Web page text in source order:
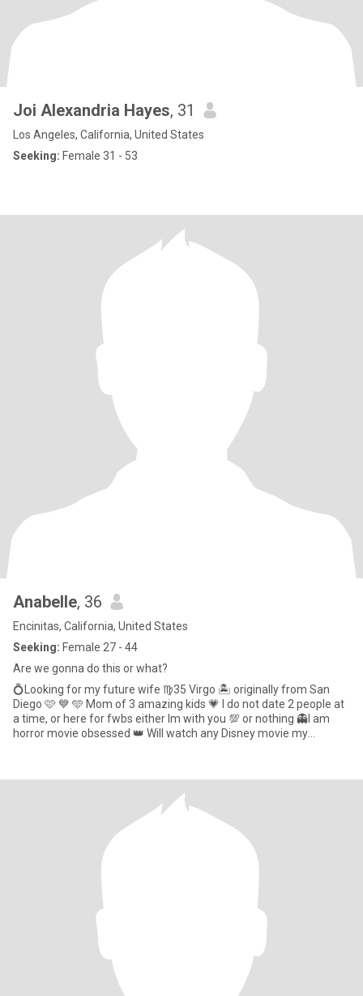
Joi Alexandria Hayes, 31
Los Angeles, California, United States
Seeking: Female 31 - 53
Anabelle, 36
Encinitas, California, United States
Seeking: Female 27 - 44
Are we gonna do this or what?
💍Looking for my future wife ♍️35 Virgo 🏝️ originally from San
Diego 🩷 💙 🩵 Mom of 3 amazing kids 💗 I do not date 2 people at
a time, or here for fwbs either Im with you 💯 or nothing 👻I am
horror movie obsessed 👑 Will watch any Disney movie my
snuggler and Ill be the big spoon anytime you want me to be. 🔐
romantic the type who will send flowers,have you as my screen
saver and get us matching tshirts 💋 So if your here…COME KISS